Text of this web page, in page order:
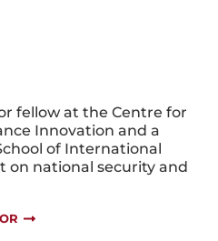
fellow at the Centre for
Innovation and a
of International
on national security and